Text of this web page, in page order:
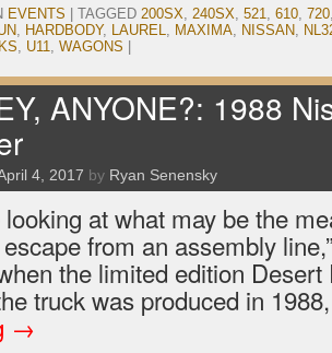
EVENTS TAGGED 200SX, 240SX, 521, 610, 720
, HARDBODY, LAUREL, MAXIMA, NISSAN,
, U11, WAGONS
ANYONE?: 1988
4, 2017 by Ryan Senensky
looking at what may be the
from an assembly
the limited edition
truck was produced in
→